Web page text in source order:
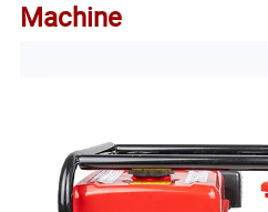
Machine